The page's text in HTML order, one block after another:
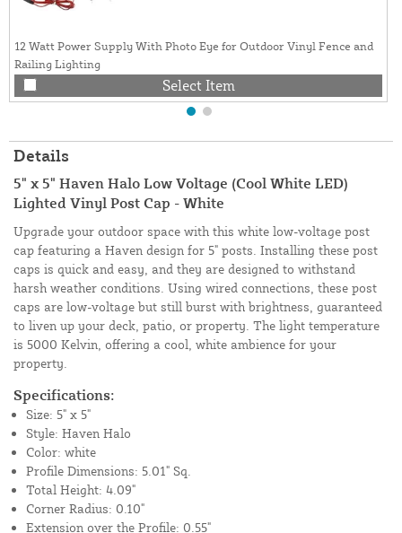
12 Watt Power Supply With Photo Eye for Outdoor Vinyl Fence and
Railing Lighting
Select Item
Details
5" x 5" Haven Halo Low Voltage (Cool White LED)
Lighted Vinyl Post Cap - White
Upgrade your outdoor space with this white low-voltage post
cap featuring a Haven design for 5" posts. Installing these post
caps is quick and easy, and they are designed to withstand
harsh weather conditions. Using wired connections, these post
caps are low-voltage but still burst with brightness, guaranteed
to liven up your deck, patio, or property. The light temperature
is 5000 Kelvin, offering a cool, white ambience for your
property.
Specifications:
Size: 5" x 5"
Style: Haven Halo
Color: white
Profile Dimensions: 5.01" Sq.
Total Height: 4.09"
Corner Radius: 0.10"
Extension over the Profile: 0.55"